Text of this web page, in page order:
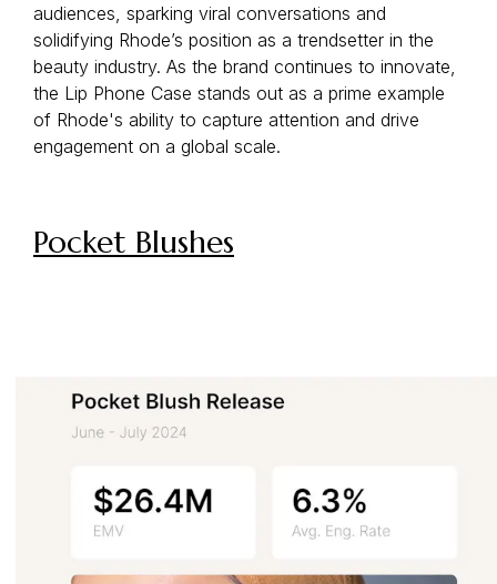
audiences, sparking viral conversations and
solidifying Rhode’s position as a trendsetter in the
beauty industry. As the brand continues to innovate,
the Lip Phone Case stands out as a prime example
of Rhode's ability to capture attention and drive
engagement on a global scale.
Pocket Blushes